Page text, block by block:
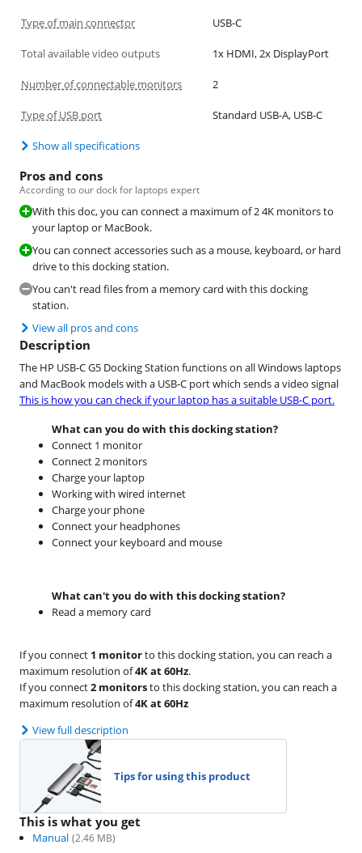
Type of main connector USB-C
Total available video outputs 1x HDMI, 2x DisplayPort
Number of connectable monitors 2
Type of USB port Standard USB-A, USB-C
Show all specifications
Pros and cons
According to our dock for laptops expert
With this doc, you can connect a maximum of 2 4K monitors to
your laptop or MacBook.
You can connect accessories such as a mouse, keyboard, or hard
drive to this docking station.
You can't read files from a memory card with this docking
station.
View all pros and cons
Description
The HP USB-C G5 Docking Station functions on all Windows laptops
and MacBook models with a USB-C port which sends a video signal
This is how you can check if your laptop has a suitable USB-C port.
What can you do with this docking station?
Connect 1 monitor
Connect 2 monitors
Charge your laptop
Working with wired internet
Charge your phone
Connect your headphones
Connect your keyboard and mouse
What can't you do with this docking station?
Read a memory card
If you connect 1 monitorto this docking station, you can reach a
maximum resolution of4K at 60Hz.
If you connect2 monitorsto this docking station, you can reach a
maximum resolution of4K at 60Hz
View full description
Tips for using this product
This is what you get
Manual (2.46 MB)